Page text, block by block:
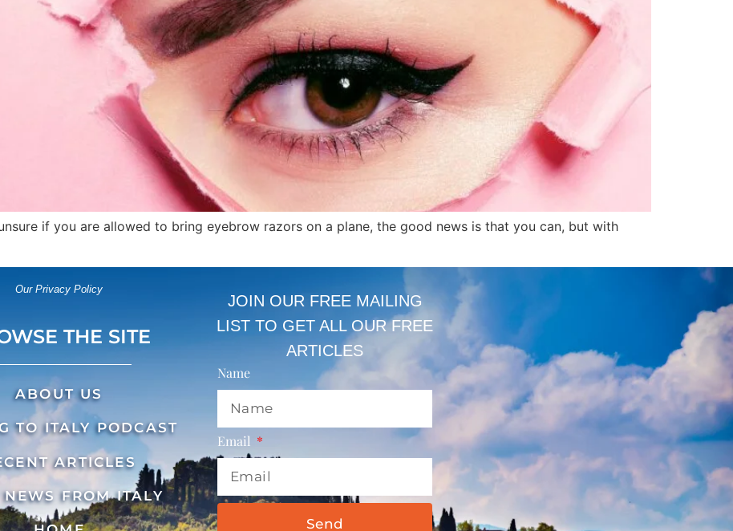
if you are allowed to bring eyebrow razors on a plane, the good news is that you can, but with
Our Privacy Policy
THE SITE
ABOUT US
TO ITALY PODCAST
ARTICLES
NEWS FROM ITALY
JOIN OUR FREE MAILING
LIST TO GET ALL OUR FREE
ARTICLES
Name
Email
Send